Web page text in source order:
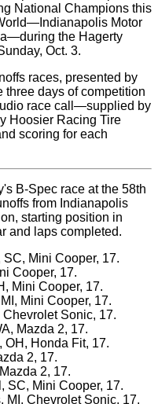
National Champions this
Motor
the Hagerty
Oct. 3.
races, presented by
three days of competition
race call—supplied by
Hoosier Racing Tire
scoring for each
B-Spec race at the 58th
from Indianapolis
starting position in
and laps completed.
Mini Cooper, 17.
Cooper, 17.
Mini Cooper, 17.
Mini Cooper, 17.
Sonic, 17.
Mazda 2, 17.
OH, Honda Fit, 17.
2, 17.
2, 17.
SC, Mini Cooper, 17.
MI, Chevrolet Sonic, 17.